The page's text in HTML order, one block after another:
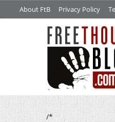
About FtB Privacy Policy
/*